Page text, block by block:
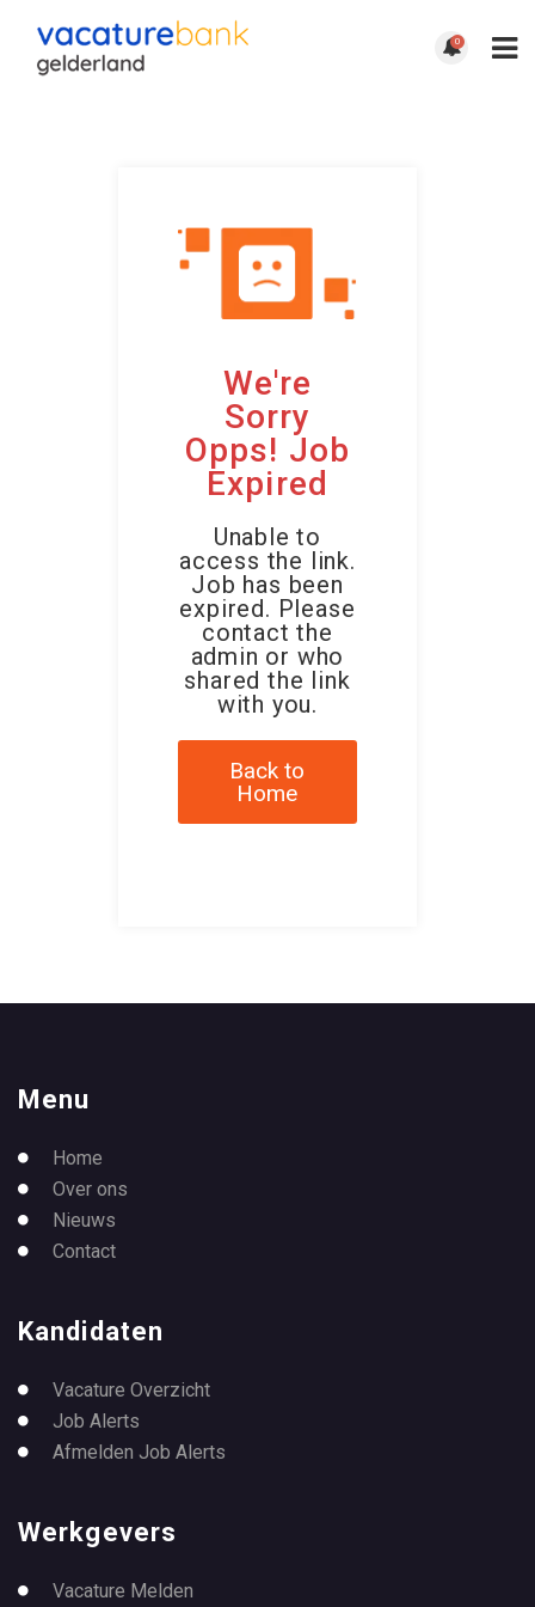
0
We're
Sorry
Opps! Job
Expired
Unable to
access the link.
Job has been
expired. Please
contact the
admin or who
shared the link
with you.
Back to
Home
Menu
Home
Over ons
Nieuws
Contact
Kandidaten
Vacature Overzicht
Job Alerts
Afmelden Job Alerts
Werkgevers
Vacature Melden